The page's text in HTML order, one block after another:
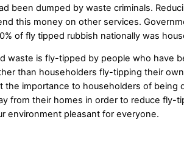
been dumped by waste criminals.
this money on other services.
of fly tipped rubbish nationally was
waste is fly-tipped by people who have
than householders fly-tipping their
the importance to householders of being
from their homes in order to reduce fly-
environment pleasant for everyone.